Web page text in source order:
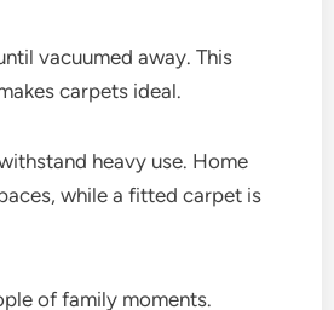
vacuumed away. This
carpets ideal.
heavy use. Home
while a fitted carpet is
of family moments.